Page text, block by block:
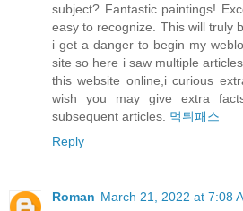
subject? Fantastic paintings!
easy to recognize. This will truly
i get a danger to begin my
site so here i saw multiple
this website online,i curious
wish you may give extra
subsequent articles. 먹튀패스
Reply
Roman March 21, 2022 at 7:08